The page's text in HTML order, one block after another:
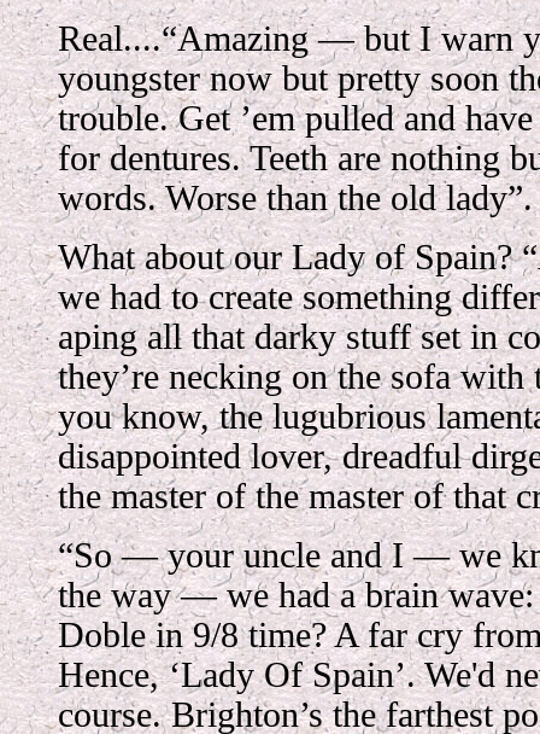
Real....“Amazing — but I warn
youngster now but pretty soon
trouble. Get ’em pulled and
for dentures. Teeth are nothing
words. Worse than the old lady”.
What about our Lady of Spain?
we had to create something
aping all that darky stuff set in
they’re necking on the sofa
you know, the lugubrious
disappointed lover, dreadful
the master of the master of that
“So — your uncle and I — we
the way — we had a brain wave:
Doble in 9/8 time? A far cry
Hence, ‘Lady Of Spain’. We'd
course. Brighton’s the farthest